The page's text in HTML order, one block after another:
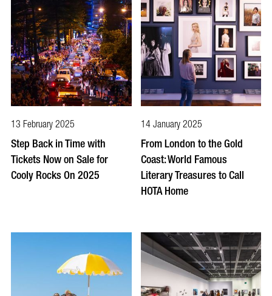
13 February 2025
Step Back in Time with
Tickets Now on Sale for
Cooly Rocks On 2025
14 January 2025
From London to the Gold
Coast: World Famous
Literary Treasures to Call
HOTA Home